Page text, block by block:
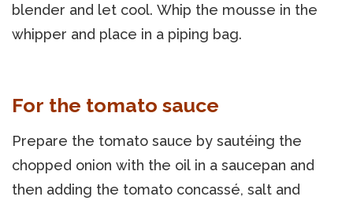
blender and let cool. Whip the mousse in the
whipper and place in a piping bag.
For the tomato sauce
Prepare the tomato sauce by sautéing the
chopped onion with the oil in a saucepan and
then adding the tomato concassé, salt and